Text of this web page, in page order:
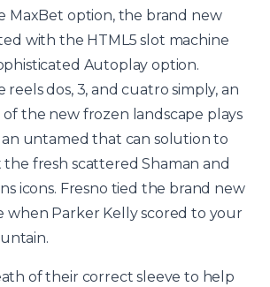
MaxBet option, the brand new
with the HTML5 slot machine
Autoplay option.
dos, 3, and cuatro simply, an
the new frozen landscape plays
untamed that can solution to
fresh scattered Shaman and
icons. Fresno tied the brand new
when Parker Kelly scored to your
of their correct sleeve to help